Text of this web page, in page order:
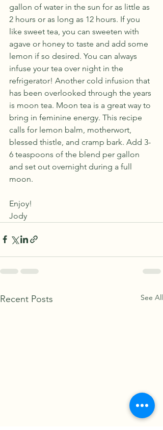
gallon of water in the sun for as little as
2 hours or as long as 12 hours. If you
like sweet tea, you can sweeten with
agave or honey to taste and add some
lemon if so desired. You can always
infuse your tea over night in the
refrigerator! Another cold infusion that
has been overlooked through the years
is moon tea. Moon tea is a great way to
bring in feminine energy. This recipe
calls for lemon balm, motherwort,
blessed thistle, and cramp bark. Add 3-
6 teaspoons of the blend per gallon
and set out overnight during a full
moon.
Enjoy!
Jody
Recent Posts See All